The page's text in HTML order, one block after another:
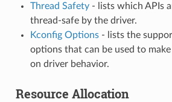
Thread Safety- lists which APIs
thread-safe by the driver.
Kconfig Options- lists the
options that can be used to
on driver behavior.
Resource Allocation